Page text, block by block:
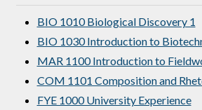
BIO 1010 Biological Discovery 1
BIO 1030 Introduction to
MAR 1100 Introduction to
COM 1101 Composition and
FYE 1000 University Experience